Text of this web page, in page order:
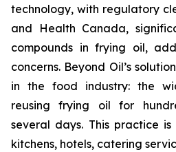
technology, with regulatory
and Health Canada,
compounds in frying oil,
concerns. Beyond Oil’s
in the food industry: the
reusing frying oil for
several days. This practice
kitchens, hotels, catering